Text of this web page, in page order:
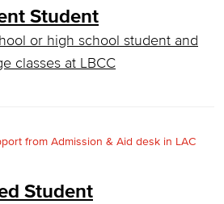
Funding (Federal)
Assistance
Student
or high school student and
classes at LBCC
Student